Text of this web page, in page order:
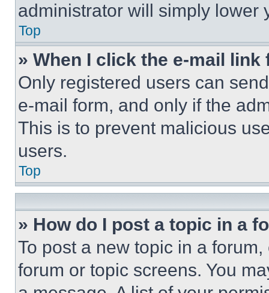
administrator will simply lower
Top
» When I click the e-mail
Only registered users can
e-mail form, and only if the
This is to prevent malicious
users.
Top
» How do I post a topic in a
To post a new topic in a
forum or topic screens. You